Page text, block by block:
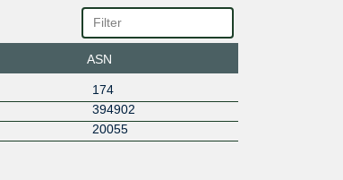
ASN
174
394902
20055